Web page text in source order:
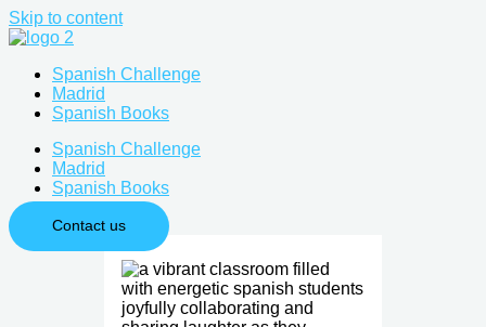
Skip to content
Spanish Challenge
Madrid
Spanish Books
Spanish Challenge
Madrid
Spanish Books
Contact us